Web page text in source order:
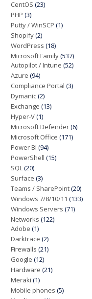
CentOS (23)
PHP (3)
Putty / WinSCP (1)
Shopify(2)
WordPress (18)
Microsoft Family(537)
Autopilot / Intune (52)
Azure (94)
Compliance Portal (3)
Dymanic(2)
Exchange (13)
Hyper-V(1)
Microsoft Defender(6)
Microsoft Office (171)
Power BI (94)
PowerShell (15)
SQL(20)
Surface (3)
Teams / SharePoint(20)
Windows 7/8/10/11 (133)
Windows Servers (71)
Networks (122)
Adobe (1)
Darktrace (2)
Firewalls (21)
Google (12)
Hardware (21)
Meraki (1)
Mobile phones (5)